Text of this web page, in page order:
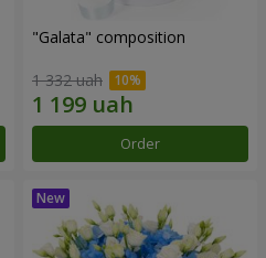
"Galata" composition
1 332 uah
Order